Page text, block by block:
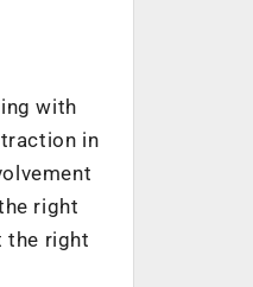
with
in
right
the right